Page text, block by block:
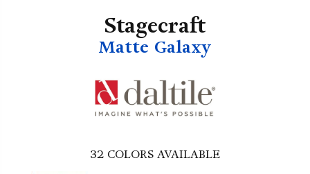
Stagecraft
Matte Galaxy
32 COLORS AVAILABLE